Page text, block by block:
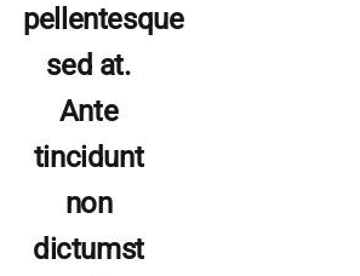
pellentesque
sed at.
Ante
tincidunt
non
dictumst